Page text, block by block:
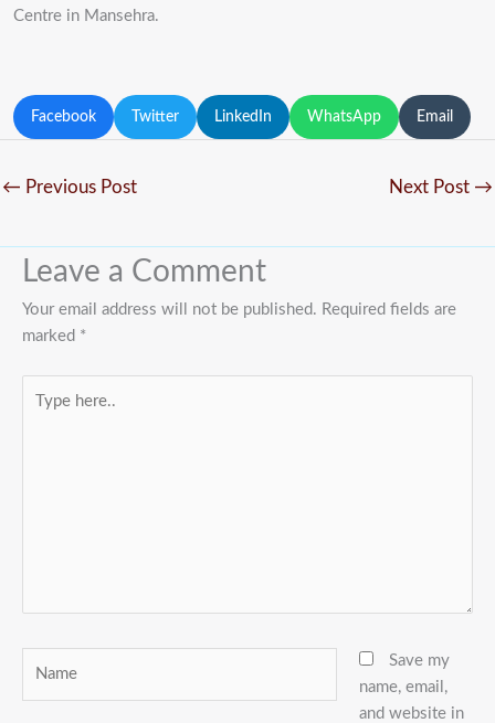
Centre in Mansehra.
Facebook Twitter LinkedIn WhatsApp Email
← Previous Post Next Post →
Leave a Comment
Your email address will not be published. Required fields are
marked *
here..
Save my
name, email,
and website in